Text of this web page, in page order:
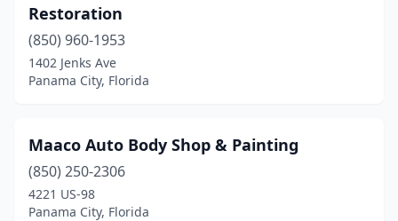
Restoration
(850) 960-1953
1402 Jenks Ave
Panama City, Florida
Maaco Auto Body Shop & Painting
(850) 250-2306
4221 US-98
Panama City, Florida